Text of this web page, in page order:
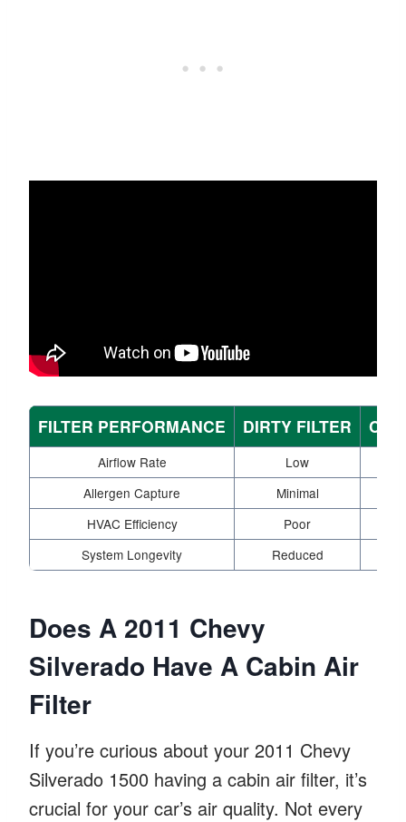
FILTER PERFORMANCE DIRTY FILTER
Airflow Rate
Low
Allergen Capture
Minimal
HVAC Efficiency
Poor
System Longevity
Reduced
Does A 2011 Chevy
Silverado Have A Cabin Air
Filter
If you’re curious about your 2011 Chevy
Silverado 1500 having a cabin air filter, it’s
crucial for your car’s air quality. Not every